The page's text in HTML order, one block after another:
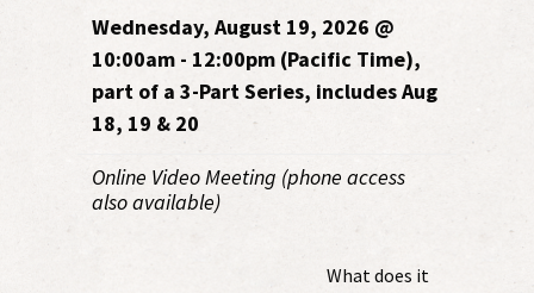
Wednesday, August 19, 2026 @
10:00am - 12:00pm (Pacific Time),
part of a 3-Part Series, includes Aug
18, 19 & 20
Online Video Meeting (phone access
also available)
What does it